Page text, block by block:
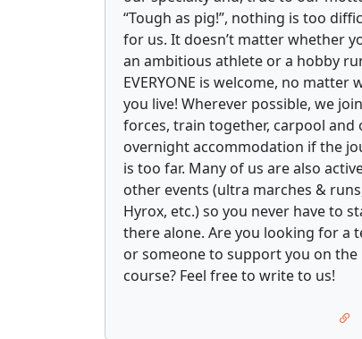
“Tough as pig!”, nothing is too
for us. It doesn’t matter whether
an ambitious athlete or a hobby
EVERYONE is welcome, no matter
you live! Wherever possible, we join
forces, train together, carpool and
overnight accommodation if the
is too far. Many of us are also
other events (ultra marches &
Hyrox, etc.) so you never have to
there alone. Are you looking for a
or someone to support you on the
course? Feel free to write to us!